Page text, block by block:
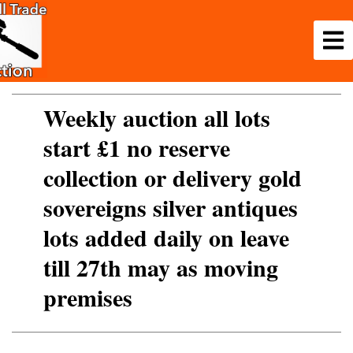
Weekly auction all lots
start £1 no reserve
collection or delivery gold
sovereigns silver antiques
lots added daily on leave
till 27th may as moving
premises